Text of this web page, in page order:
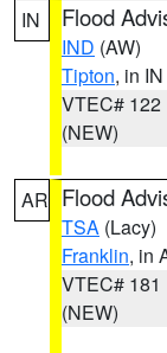
IN Flood
IND (AW)
Tipton, in IN
VTEC# 122
(NEW)
AR Flood
TSA (Lacy)
Franklin, in
VTEC# 181
(NEW)